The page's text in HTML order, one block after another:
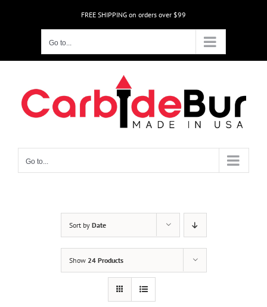
FREE SHIPPING on orders over $99
Go to...
Go to...
Sort by Date
Show 24 Products